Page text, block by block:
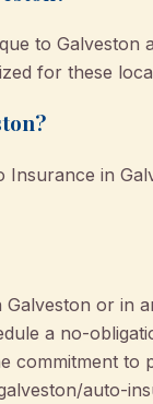
to Galveston
for these
in
or in
a no-
commitment to
auto-